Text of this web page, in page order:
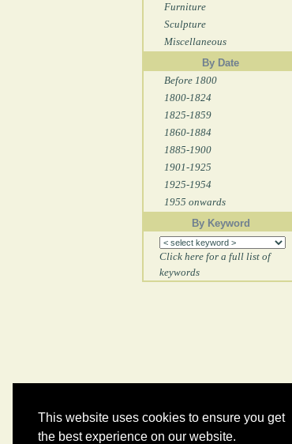
This website uses cookies to ensure you get
the best experience on our website.
Furniture
Sculpture
Miscellaneous
By Date
Before 1800
1800-1824
1825-1859
1860-1884
1885-1900
1901-1925
1925-1954
1955 onwards
By Keyword
Click here for a full list of
keywords